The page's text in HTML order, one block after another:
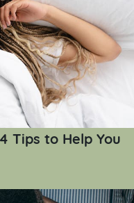
Tips to Help You